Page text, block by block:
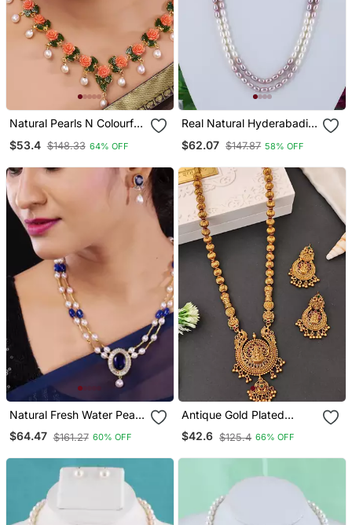
Natural Pearls N Colourful
Flower Necklace Set
$53.4 $148.33 64% OFF
Real Natural Hyderabadi
Pearls Set With Certificate
$62.07 $147.87 58% OFF
Natural Fresh Water Pearl
Set From Hyderabad Of
Authenticity
$64.47 $161.27 60% OFF
Antique Gold Plated
Temple Jewelry Necklace
Set With Lakshmi Pendant
$42.6 $125.4 66% OFF